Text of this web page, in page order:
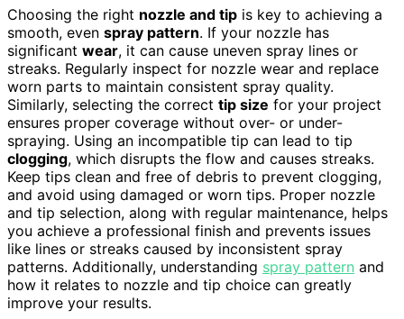
Choosing the right nozzle and tip is key to achieving a
smooth, even spray pattern. If your nozzle has
significant wear, it can cause uneven spray lines or
streaks. Regularly inspect for nozzle wear and replace
worn parts to maintain consistent spray quality.
Similarly, selecting the correct tip size for your project
ensures proper coverage without over- or under-
spraying. Using an incompatible tip can lead to tip
clogging, which disrupts the flow and causes streaks.
Keep tips clean and free of debris to prevent clogging,
and avoid using damaged or worn tips. Proper nozzle
and tip selection, along with regular maintenance, helps
you achieve a professional finish and prevents issues
like lines or streaks caused by inconsistent spray
patterns. Additionally, understanding spray pattern and
how it relates to nozzle and tip choice can greatly
improve your results.